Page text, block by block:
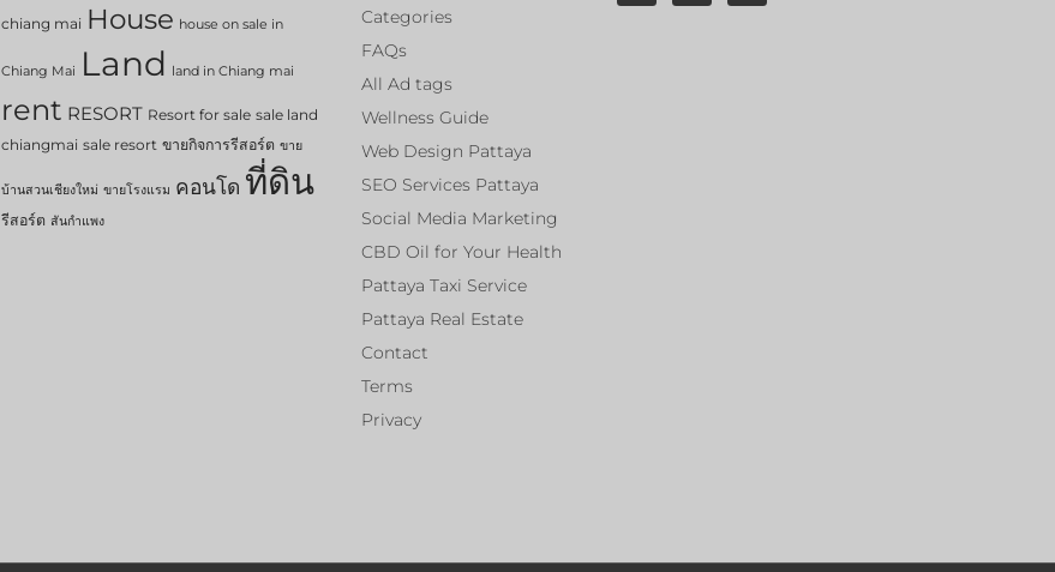
chiang mai House house on sale in
Chiang Mai Land land in Chiang mai
rent RESORT Resort for sale sale land
chiangmai sale resort ขายกิจการรีสอร์ต ขาย
บ้านสวนเชียงใหม่ ขายโรงแรม คอนโด ที่ดิน
รีสอร์ต สันกำแพง
Categories
FAQs
All Ad tags
Wellness Guide
Web Design Pattaya
SEO Services Pattaya
Social Media Marketing
CBD Oil for Your Health
Pattaya Taxi Service
Pattaya Real Estate
Contact
Terms
Privacy